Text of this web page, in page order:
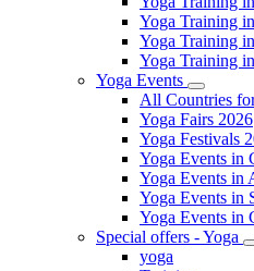
Yoga Training
Yoga Training
Yoga Training
Yoga Events
All Countries
Yoga Fairs 2026
Yoga Festivals
Yoga Events in
Yoga Events in
Yoga Events in
Yoga Events in
Special offers - Yoga
yoga